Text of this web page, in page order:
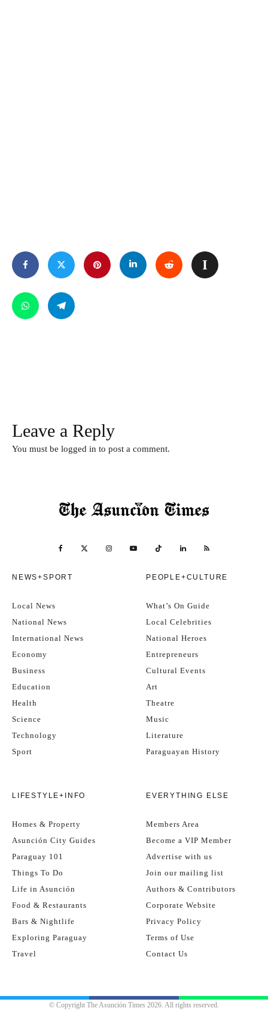
Leave a Reply
You must be logged in to post a comment.
NEWS+SPORT
Local News
National News
International News
Economy
Business
Education
Health
Science
Technology
Sport
PEOPLE+CULTURE
What’s On Guide
Local Celebrities
National Heroes
Entrepreneurs
Cultural Events
Art
Theatre
Music
Literature
Paraguayan History
LIFESTYLE+INFO
Homes & Property
Asunción City Guides
Paraguay 101
Things To Do
Life in Asunción
Food & Restaurants
Bars & Nightlife
Exploring Paraguay
Travel
EVERYTHING ELSE
Members Area
Become a VIP Member
Advertise with us
Join our mailing list
Authors & Contributors
Corporate Website
Privacy Policy
Terms of Use
Contact Us
© Copyright The Asunción Times 2026. All rights reserved.